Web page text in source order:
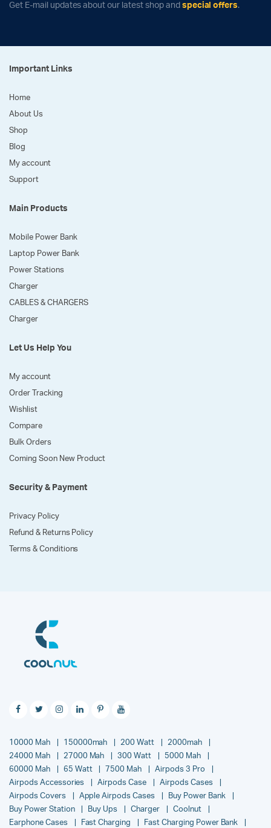
Get E-mail updates about our latest shop and special offers.
Important Links
Home
About Us
Shop
Blog
My account
Support
Main Products
Mobile Power Bank
Laptop Power Bank
Power Stations
Charger
CABLES & CHARGERS
Charger
Let Us Help You
My account
Order Tracking
Wishlist
Compare
Bulk Orders
Coming Soon New Product
Security & Payment
Privacy Policy
Refund & Returns Policy
Terms & Conditions
10000 Mah 150000mah 200 Watt
2000mah
24000 Mah
27000 Mah 300 Watt
5000 Mah
60000 Mah
65 Watt 7500 Mah
Airpods 3 Pro
Airpods Accessories
Airpods Case
Airpods Cases
Airpods Covers
Apple Airpods Cases
Buy Power Bank
Buy Power Station
Buy Ups Charger
Coolnut
Earphone Cases
Fast Charging Fast Charging Power Bank